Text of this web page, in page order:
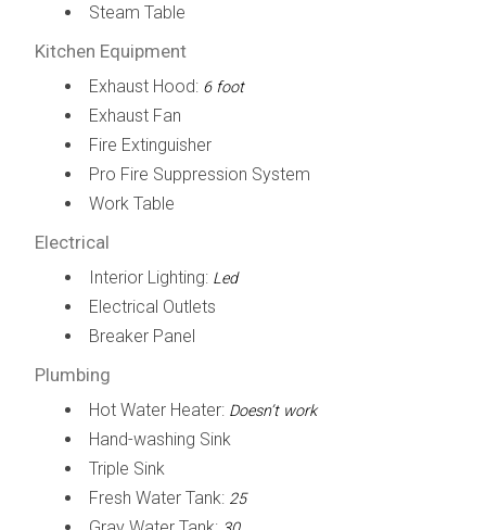
Steam Table
Kitchen Equipment
Exhaust Hood: 6 foot
Exhaust Fan
Fire Extinguisher
Pro Fire Suppression System
Work Table
Electrical
Interior Lighting: Led
Electrical Outlets
Breaker Panel
Plumbing
Hot Water Heater: Doesn’t work
Hand-washing Sink
Triple Sink
Fresh Water Tank: 25